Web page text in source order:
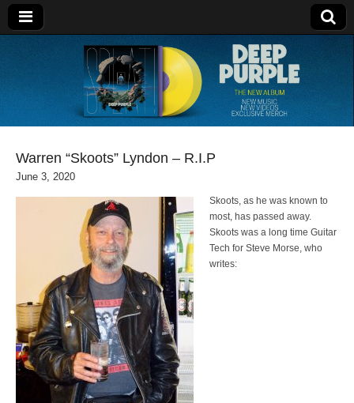
Deep Purple
Warren “Skoots” Lyndon – R.I.P
June 3, 2020
Skoots, as he was known to
most, has passed away.
Skoots was a long time Guitar
Tech for Steve Morse, who
writes: